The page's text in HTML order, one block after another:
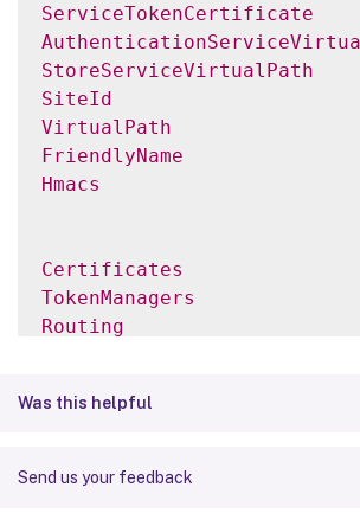
ServiceTokenCertificate
StoreServiceVirtualPath
SiteId
VirtualPath
FriendlyName
Hmacs
Certificates
TokenManagers
Routing
TenantId
Was this helpful
Send us your feedback